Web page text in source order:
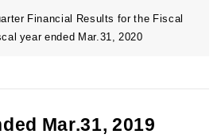
Financial Results for the Fiscal
year ended Mar.31, 2020
Mar.31, 2019